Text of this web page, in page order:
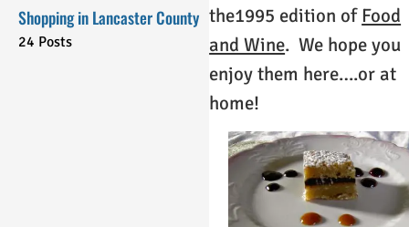
Shopping in Lancaster County
24 Posts
the1995 edition of Food
and Wine. We hope you
enjoy them here….or at
home!